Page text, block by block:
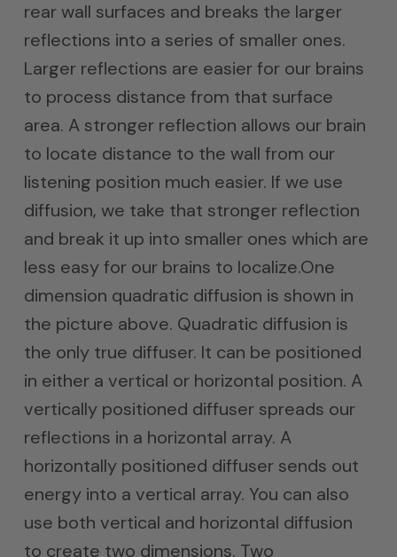
rear wall surfaces and breaks the larger
reflections into a series of smaller ones.
Larger reflections are easier for our brains
to process distance from that surface
area. A stronger reflection allows our brain
to locate distance to the wall from our
listening position much easier. If we use
diffusion, we take that stronger reflection
and break it up into smaller ones which are
less easy for our brains to localize.One
dimension quadratic diffusion is shown in
the picture above. Quadratic diffusion is
the only true diffuser. It can be positioned
in either a vertical or horizontal position. A
vertically positioned diffuser spreads our
reflections in a horizontal array. A
horizontally positioned diffuser sends out
energy into a vertical array. You can also
use both vertical and horizontal diffusion
to create two dimensions. Two